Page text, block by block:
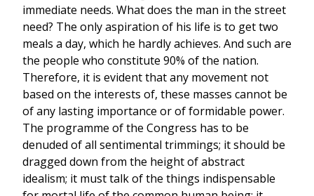
immediate needs. What does the man in the street
need? The only aspiration of his life is to get two
meals a day, which he hardly achieves. And such are
the people who constitute 90% of the nation.
Therefore, it is evident that any movement not
based on the interests of, these masses cannot be
of any lasting importance or of formidable power.
The programme of the Congress has to be
denuded of all sentimental trimmings; it should be
dragged down from the height of abstract
idealism; it must talk of the things indispensable